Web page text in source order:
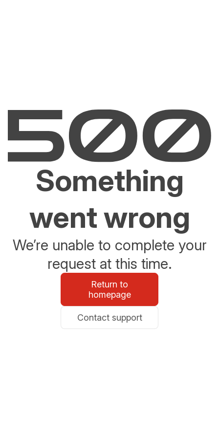
Something
went wrong
We’re unable to complete your
request at this time.
Return to
homepage
Contact support